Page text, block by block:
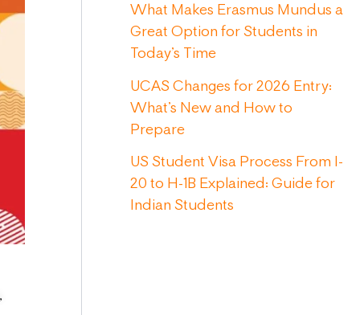
What Makes Erasmus Mundus a
Great Option for Students in
Today’s Time
UCAS Changes for 2026 Entry:
What’s New and How to
Prepare
US Student Visa Process From I-
20 to H-1B Explained: Guide for
Indian Students